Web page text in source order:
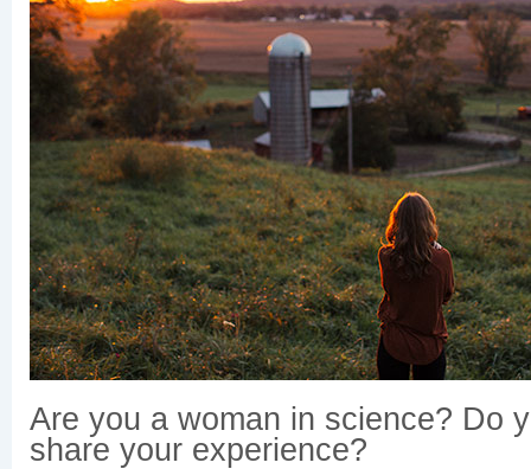
Are you a woman in science? Do
share your experience?